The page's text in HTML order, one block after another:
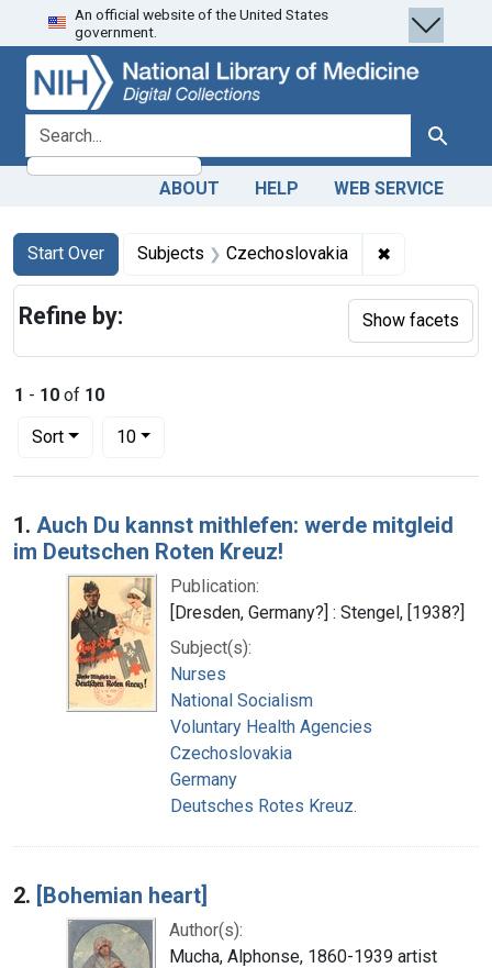
Skip
to
search
Skip to
main
content
Skip
to
first
result
An official website of the United States
government.
search for Search
ABOUT HELP WEB SERVICE
Search
Search Constraints
Start Over
You searched for:Subjects Czechoslovakia ✖
1 - 10 of 10
Sort
Number of results to display per page
10per page
Search Results
1. Auch Du kannst mithlefen: werde mitgleid
im Deutschen Roten Kreuz!
Publication:
[Dresden, Germany?] : Stengel, [1938?]
Subject(s):
Nurses
National Socialism
Voluntary Health Agencies
Czechoslovakia
Germany
Deutsches Rotes Kreuz.
2. [Bohemian heart]
Author(s):
Mucha, Alphonse, 1860-1939 artist
Refine by: Show facets